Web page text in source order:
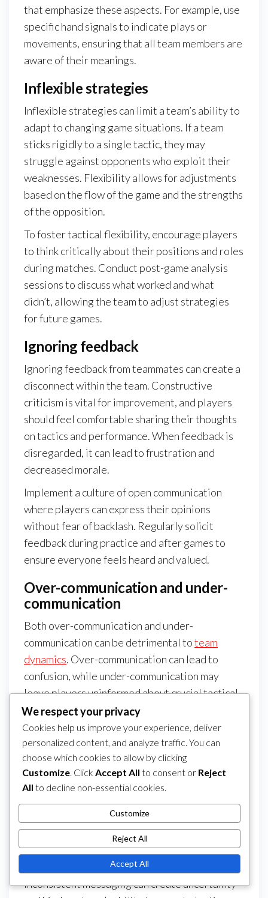
that emphasize these aspects. For example, use
specific hand signals to indicate plays or
movements, ensuring that all team members are
aware of their meanings.
Inflexible strategies
Inflexible strategies can limit a team’s ability to
adapt to changing game situations. If a team
sticks rigidly to a single tactic, they may
struggle against opponents who exploit their
weaknesses. Flexibility allows for adjustments
based on the flow of the game and the strengths
of the opposition.
To foster tactical flexibility, encourage players
to think critically about their positions and roles
during matches. Conduct post-game analysis
sessions to discuss what worked and what
didn’t, allowing the team to adjust strategies
for future games.
Ignoring feedback
Ignoring feedback from teammates can create a
disconnect within the team. Constructive
criticism is vital for improvement, and players
should feel comfortable sharing their thoughts
on tactics and performance. When feedback is
disregarded, it can lead to frustration and
decreased morale.
Implement a culture of open communication
where players can express their opinions
without fear of backlash. Regularly solicit
feedback during practice and after games to
ensure everyone feels heard and valued.
Over-communication and under-
communication
Both over-communication and under-
communication can be detrimental toteam
dynamics. Over-communication can lead to
confusion, while under-communication may
leave players uninformed about crucial tactical
adjustments. Striking the right balance is
essential for effective teamwork.
Establish clear guidelines for communication
during matches. For example, limit the number of
tactical calls to key moments to avoid
essential information is shared promptly to
keep everyone on the same page.
Inconsistent messaging
Inconsistent messaging can create uncertainty
We respect your privacy
Cookies help us improve your experience, deliver
personalized content, and analyze traffic. You can
choose which cookies to allow by clicking
Customize. Click Accept All to consent or Reject
All to decline non-essential cookies.
Customize
Reject All
Accept All